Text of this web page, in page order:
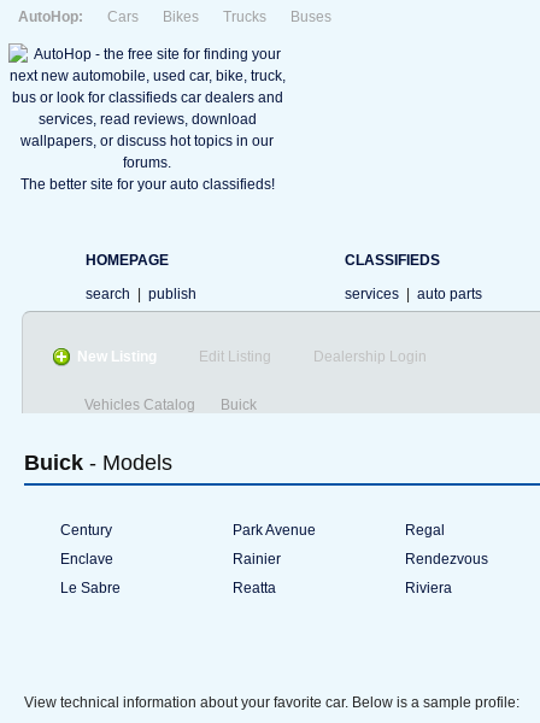
AutoHop: Cars Bikes Trucks Buses
The better site for your auto classifieds!
HOMEPAGE
search
publish
CLASSIFIEDS
services
auto parts
New Listing Edit Listing Dealership Login
Vehicles Catalog Buick
Buick - Models
Century Park Avenue
Regal
Enclave
Rainier
Rendezvous
Le Sabre
Reatta Riviera
View technical information about your favorite car. Below is a sample profile: